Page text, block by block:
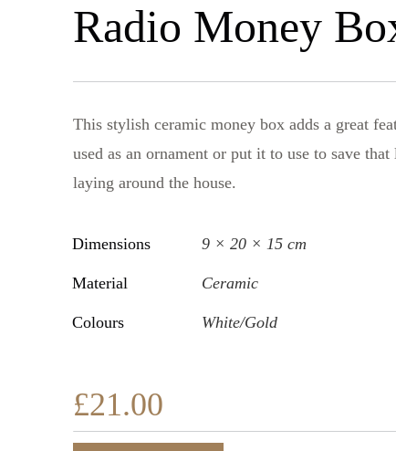
Radio Money
This stylish ceramic money box adds a great
used as an ornament or put it to use to save that
laying around the house.
Dimensions 9 × 20 × 15 cm
Material Ceramic
Colours White/Gold
£21.00